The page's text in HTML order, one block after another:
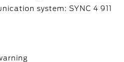
system: SYNC 4 911